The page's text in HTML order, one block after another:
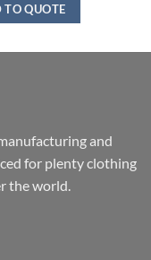
TO QUOTE
and
for plenty clothing
the world.